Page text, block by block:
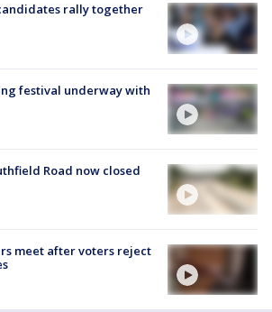
rally together
festival underway with
Road now closed
meet after voters reject